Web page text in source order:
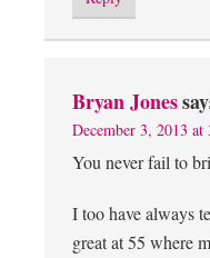
Bryan Jones
December 3, 2013 at
You never fail to
I too have always
great at 55 where